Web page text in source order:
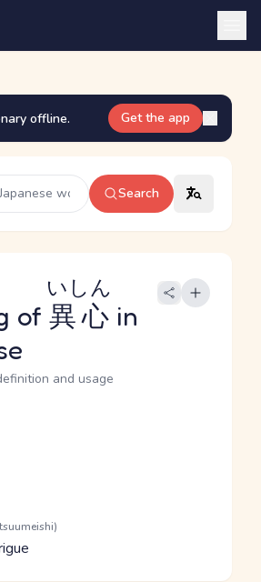
offline. Get the app
Search
of 異心
いしん
in
and usage
level